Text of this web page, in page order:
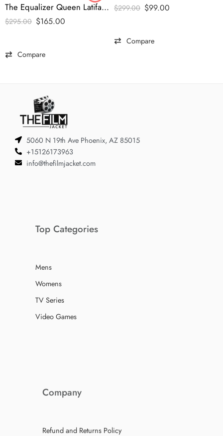
The Equalizer Queen Latifah Fur Collar Coat
$295.00 $165.00
Compare
$299.00 $99.00
Compare
5060 N 19th Ave Phoenix, AZ 85015
+15126173963
info@thefilmjacket.com
Top Categories
Mens
Womens
TV Series
Video Games
Company
Refund and Returns Policy